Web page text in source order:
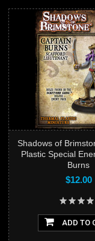
Shadows of
Plastic Special
Burns
$12.00
ADD TO